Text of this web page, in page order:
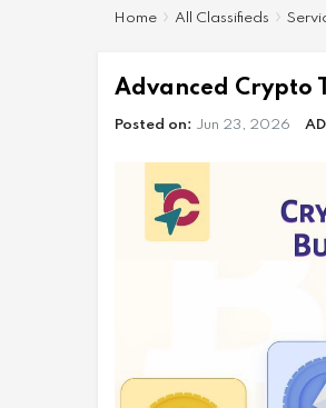
Home All Classifieds
Advanced Crypto
Posted on: Jun 23, 2026